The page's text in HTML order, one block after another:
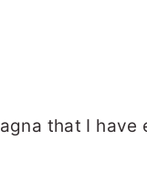
that I have